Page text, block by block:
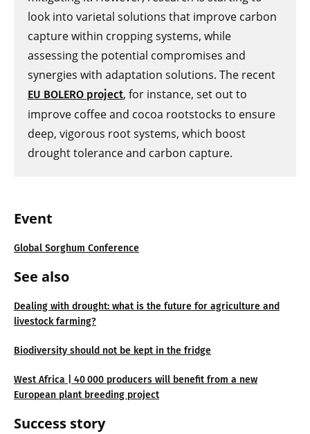
Event
Global Sorghum Conference
See also
Dealing with drought: what is the future for agriculture and
livestock farming?
Biodiversity should not be kept in the fridge
West Africa | 40 000 producers will benefit from a new
European plant breeding project
Success story
look into varietal solutions that improve carbon
capture within cropping systems, while
assessing the potential compromises and
synergies with adaptation solutions. The recent
EU BOLERO project, for instance, set out to
improve coffee and cocoa rootstocks to ensure
deep, vigorous root systems, which boost
drought tolerance and carbon capture.